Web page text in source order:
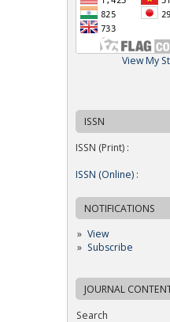
View My
ISSN
ISSN (Print) :
ISSN (Online) :
NOTIFICATIONS
View
Subscribe
JOURNAL
Search